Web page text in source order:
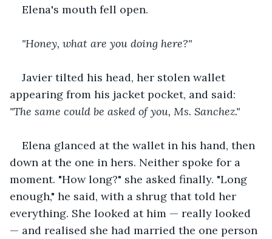
Elena's mouth fell open.
"Honey, what are you doing here?"
Javier tilted his head, her stolen wallet
appearing from his jacket pocket, and said:
"The same could be asked of you, Ms. Sanchez."
Elena glanced at the wallet in his hand, then
down at the one in hers. Neither spoke for a
moment. "How long?" she asked finally. "Long
enough," he said, with a shrug that told her
everything. She looked at him — really looked
— and realised she had married the one person